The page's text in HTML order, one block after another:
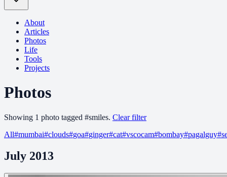
About
Articles
Photos
Life
Tools
Projects
Photos
Showing 1 photo tagged #smiles. Clear filter
All#mumbai#clouds#goa#ginger#cat#vscocam#bombay#pagalguy#
July 2013